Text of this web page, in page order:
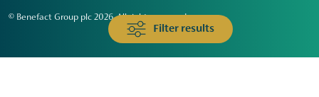
Filter results
© Benefact Group plc 2026. All rights reserved